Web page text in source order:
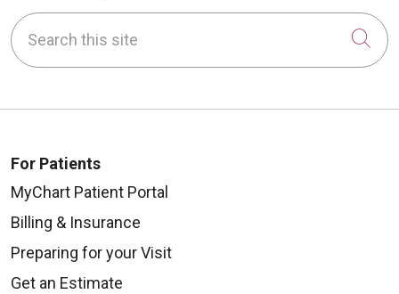
Search this site
For Patients
MyChart Patient Portal
Billing & Insurance
Preparing for your Visit
Get an Estimate